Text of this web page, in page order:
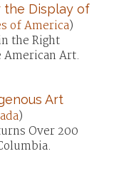
the Display of
of America)
the Right
Art.
Art
)
Over 200